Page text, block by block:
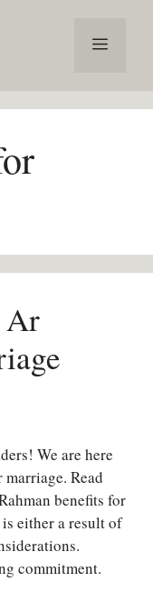
Menu
Ar
We are here
Read
benefits for
either a result of
commitment.